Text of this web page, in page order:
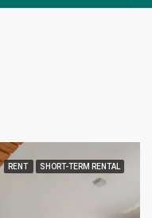
RENT SHORT-TERM RENTAL